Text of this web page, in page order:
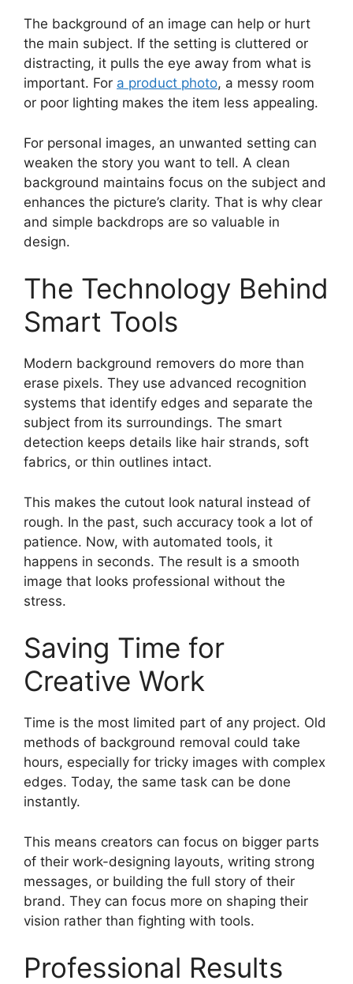
The background of an image can help or hurt
the main subject. If the setting is cluttered or
distracting, it pulls the eye away from what is
important. For a product photo, a messy room
or poor lighting makes the item less appealing.
For personal images, an unwanted setting can
weaken the story you want to tell. A clean
background maintains focus on the subject and
enhances the picture’s clarity. That is why clear
and simple backdrops are so valuable in
design.
The Technology Behind
Smart Tools
Modern background removers do more than
erase pixels. They use advanced recognition
systems that identify edges and separate the
subject from its surroundings. The smart
detection keeps details like hair strands, soft
fabrics, or thin outlines intact.
This makes the cutout look natural instead of
rough. In the past, such accuracy took a lot of
patience. Now, with automated tools, it
happens in seconds. The result is a smooth
image that looks professional without the
stress.
Saving Time for
Creative Work
Time is the most limited part of any project. Old
methods of background removal could take
hours, especially for tricky images with complex
edges. Today, the same task can be done
instantly.
This means creators can focus on bigger parts
of their work-designing layouts, writing strong
messages, or building the full story of their
brand. They can focus more on shaping their
vision rather than fighting with tools.
Professional Results